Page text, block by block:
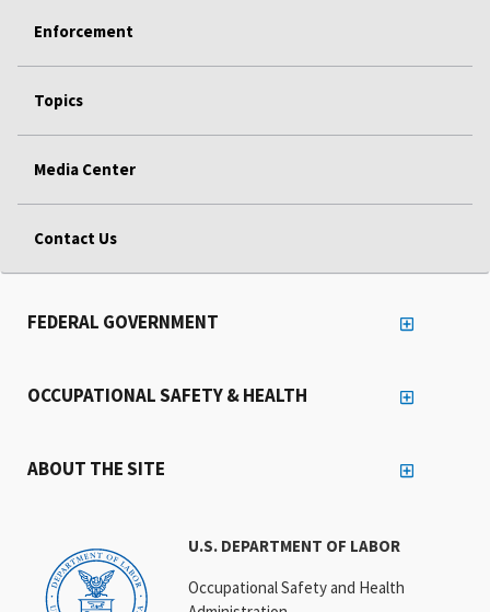
Enforcement
Topics
Media Center
Contact Us
U.S. DEPARTMENT OF LABOR
Occupational Safety and Health
FEDERAL GOVERNMENT
OCCUPATIONAL SAFETY & HEALTH
ABOUT THE SITE